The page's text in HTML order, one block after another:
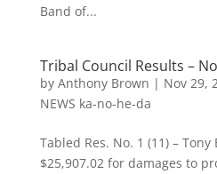
Band of...
Tribal Council Results –
by Anthony Brown | Nov 29,
NEWS ka-no-he-da
Tabled Res. No. 1 (11) –
$25,907.02 for damages to